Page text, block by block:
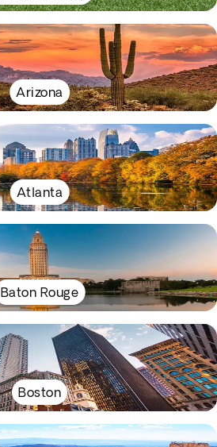
Arizona
Atlanta
Baton Rouge
Boston